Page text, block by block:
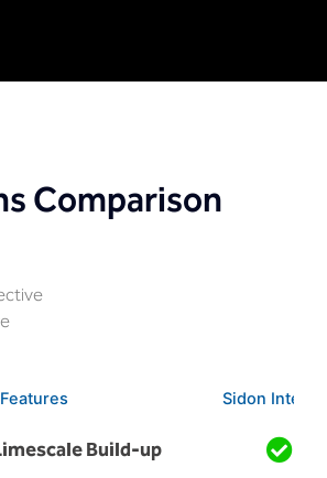
Comparison
Features Sidon
Build-up